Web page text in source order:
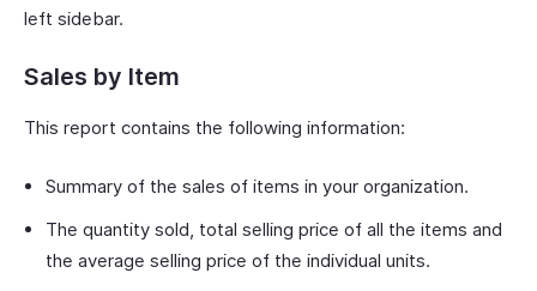
left sidebar.
Sales by Item
This report contains the following information:
Summary of the sales of items in your organization.
The quantity sold, total selling price of all the items and
the average selling price of the individual units.